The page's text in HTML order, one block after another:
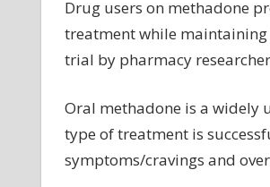
Drug users on methadone
treatment while
trial by pharmacy
Oral methadone is a widely
type of treatment is
symptoms/cravings and